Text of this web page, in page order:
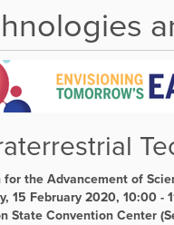
the Advancement of
15 February 2020, 10:00 -
State Convention Center